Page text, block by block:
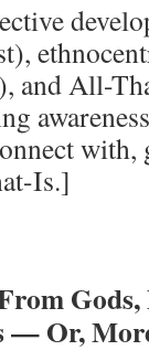
and All-
with,
Is.]
— Or,